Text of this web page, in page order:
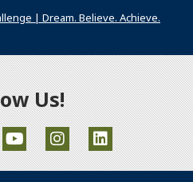
| Dream. Believe. Achieve.
Us!
site in a new window)
an external site in a new window)
(Opens an external site in a
(Opens an external site
(Opens an